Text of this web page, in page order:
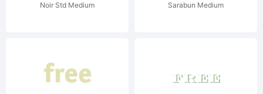
Noir Std Medium Sarabun Medium